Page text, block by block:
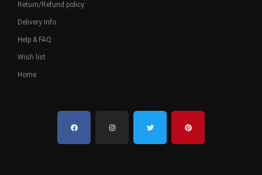
Return/Refund policy
Delivery Info
Help & FAQ
Wish list
Home